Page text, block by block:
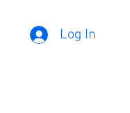
Log In